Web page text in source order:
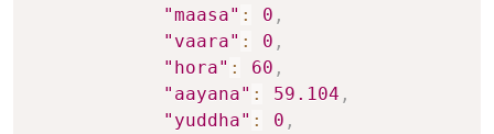
"maasa" : 0 ,
"vaara" : 0 ,
"hora" : 60 ,
"aayana" : 59.104 ,
"yuddha" : 0 ,